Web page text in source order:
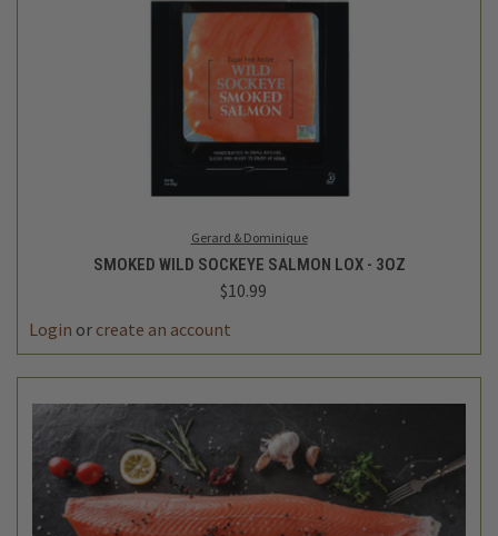
Gerard & Dominique
SMOKED WILD SOCKEYE SALMON LOX - 3OZ
$10.99
Login or create an account